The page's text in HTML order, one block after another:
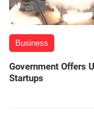
Business
Government Offers
Startups